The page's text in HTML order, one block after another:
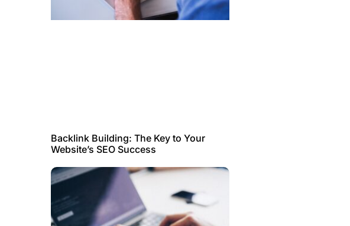
Backlink Building: The Key to Your
Website’s SEO Success